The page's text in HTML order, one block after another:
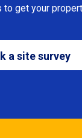
to get your
a site survey